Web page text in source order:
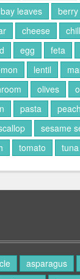
bay leaves berry
cheese
egg feta
lentil
olives
pasta peach
sesame
tomato tuna
asparagus